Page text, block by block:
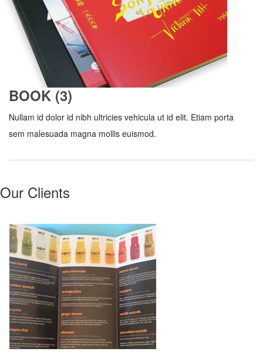
BOOK (3)
Nullam id dolor id nibh ultricies vehicula ut id elit. Etiam porta
sem malesuada magna mollis euismod.
Our Clients